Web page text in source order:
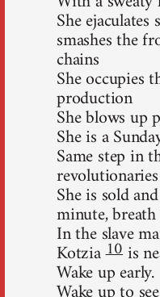
She
smashes the
chains
She occupies
production
She blows up
She is a
Same step in
She is sold
minute,
In the slave
Kotzia10is
Wake up early.